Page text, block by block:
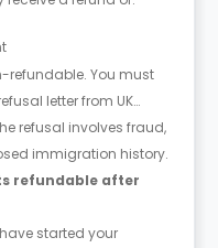
refundable. You must
letter from UK
refusal involves fraud,
immigration history.
refundable after
started your